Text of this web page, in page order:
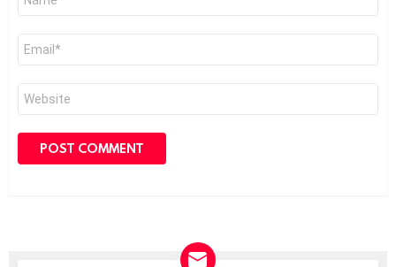
Email
Website